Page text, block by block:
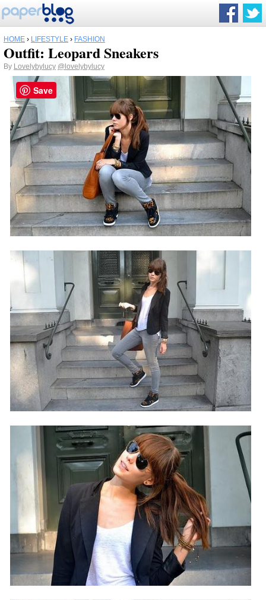
HOME › LIFESTYLE › FASHION
Outfit: Leopard Sneakers
By Lovelybylucy @lovelybylucy
Save